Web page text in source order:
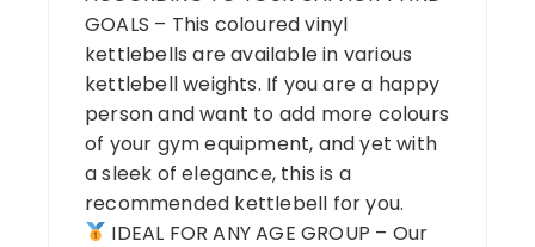
GOALS – This coloured vinyl
kettlebells are available in various
kettlebell weights. If you are a happy
person and want to add more colours
of your gym equipment, and yet with
a sleek of elegance, this is a
recommended kettlebell for you.
IDEAL FOR ANY AGE GROUP – Our